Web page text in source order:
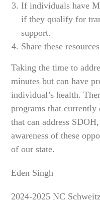
If individuals have
if they qualify for
support.
Share these
Taking the time to
minutes but can have
individual’s health.
programs that
that can address
awareness of these
of our state.
Eden Singh
2024-2025 NC